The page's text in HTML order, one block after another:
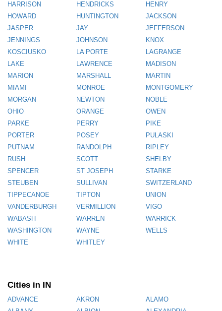
HARRISON
HENDRICKS
HENRY
HOWARD
HUNTINGTON
JACKSON
JASPER
JAY
JEFFERSON
JENNINGS
JOHNSON
KNOX
KOSCIUSKO
LA PORTE
LAGRANGE
LAKE
LAWRENCE
MADISON
MARION
MARSHALL
MARTIN
MIAMI
MONROE
MONTGOMERY
MORGAN
NEWTON
NOBLE
OHIO
ORANGE
OWEN
PARKE
PERRY
PIKE
PORTER
POSEY
PULASKI
PUTNAM
RANDOLPH
RIPLEY
RUSH
SCOTT
SHELBY
SPENCER
ST JOSEPH
STARKE
STEUBEN
SULLIVAN
SWITZERLAND
TIPPECANOE
TIPTON
UNION
VANDERBURGH
VERMILLION
VIGO
WABASH
WARREN
WARRICK
WASHINGTON
WAYNE
WELLS
WHITE
WHITLEY
Cities in IN
ADVANCE AKRON
ALAMO